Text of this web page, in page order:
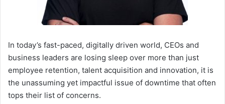
In today’s fast-paced, digitally driven world, CEOs and
business leaders are losing sleep over more than just
employee retention, talent acquisition and innovation, it is
the unassuming yet impactful issue of downtime that often
tops their list of concerns.